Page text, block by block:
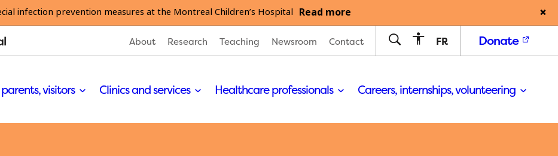
infection prevention measures at the Montreal Children’s Hospital Read more
About Research Teaching Newsroom Contact FR Donate
visitors Clinics and services Healthcare professionals Careers, internships, volunteering